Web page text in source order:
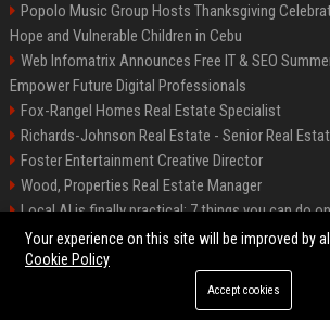
Popolo Music Group Hosts Thanksgiving
Hope and Vulnerable Children in Cebu
Web Infomatrix Announces Free IT & SEO
Empower Future Digital Professionals
Fox-Rangel Homes Real Estate Specialist
Richards-Johnson Real Estate - Senior Real
Foster Entertainment Creative Director
Wood, Properties Real Estate Manager
Local AI is finally practical: 7 things you can do
Hamilton-Gallagher Voyage Travel Manager
©2026 Bip Sandiego. All right
Your experience on this site will be improved by
Cookie Policy
Accept cookies